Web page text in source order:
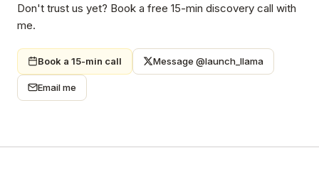
Don't trust us yet? Book a free 15-min discovery call with
me.
Book a 15-min call Message @launch_llama
Email me